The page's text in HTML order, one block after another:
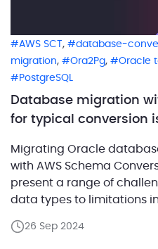
AWS SCT, database-
migration, Ora2Pg, Oracle
PostgreSQL
Database migration
for typical conversion
Migrating Oracle
with AWS Schema
present a range of
data types to limitations
SCT offers powerful
26 Sep 2024